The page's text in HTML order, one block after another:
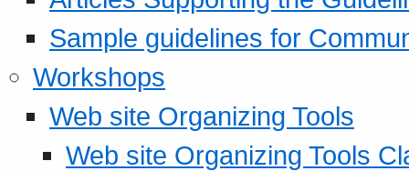
Sample guidelines for
Workshops
Web site Organizing Tools
Web site Organizing Tools